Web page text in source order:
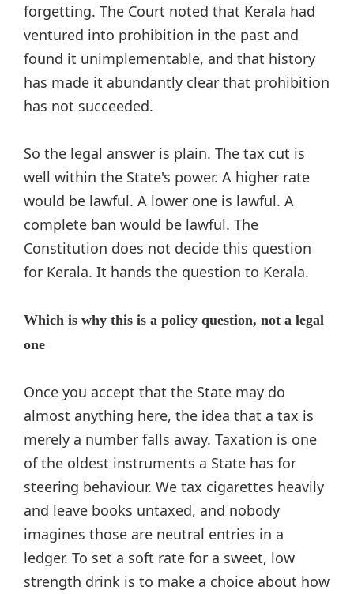
forgetting. The Court noted that Kerala had
ventured into prohibition in the past and
found it unimplementable, and that history
has made it abundantly clear that prohibition
has not succeeded.
So the legal answer is plain. The tax cut is
well within the State's power. A higher rate
would be lawful. A lower one is lawful. A
complete ban would be lawful. The
Constitution does not decide this question
for Kerala. It hands the question to Kerala.
Which is why this is a policy question, not a legal
one
Once you accept that the State may do
almost anything here, the idea that a tax is
merely a number falls away. Taxation is one
of the oldest instruments a State has for
steering behaviour. We tax cigarettes heavily
and leave books untaxed, and nobody
imagines those are neutral entries in a
ledger. To set a soft rate for a sweet, low
strength drink is to make a choice about how